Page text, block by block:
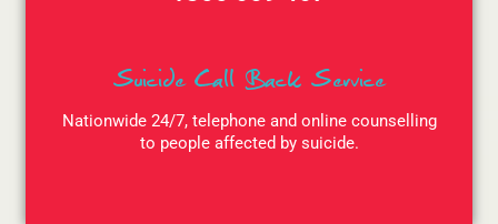
Suicide Call Back Service
Nationwide 24/7, telephone and online counselling
to people affected by suicide.